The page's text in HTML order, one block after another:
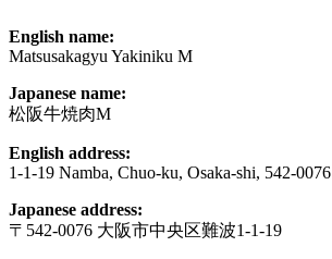
English name:
Matsusakagyu Yakiniku M
Japanese name:
松阪牛焼肉M
English address:
1-1-19 Namba, Chuo-ku, Osaka-shi, 542-0076
Japanese address:
〒542-0076 大阪市中央区難波1-1-19